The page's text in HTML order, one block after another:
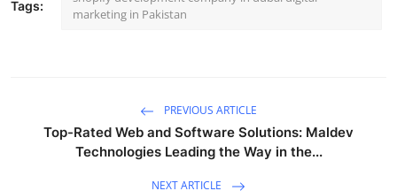
Tags:
marketing in Pakistan
PREVIOUS ARTICLE
Top-Rated Web and Software Solutions: Maldev
Technologies Leading the Way in the...
NEXT ARTICLE